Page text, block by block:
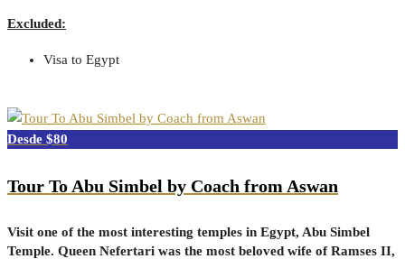
Excluded:
Visa to Egypt
$80
Tour To Abu Simbel by Coach from Aswan
Visit one of the most interesting temples in Egypt, Abu Simbel
Temple. Queen Nefertari was the most beloved wife of Ramses II,